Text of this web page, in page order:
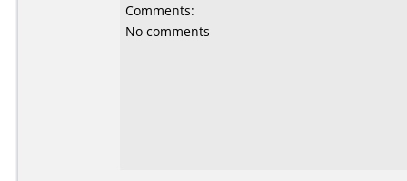
Comments:
No comments